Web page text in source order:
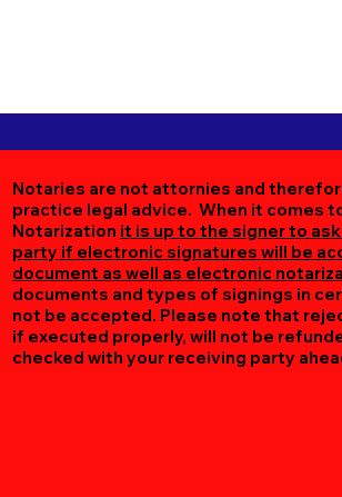
Notaries are not attornies and
practice legal advice. When it comes
Notarization it is up to the signer to
party if electronic signatures will be
document as well as electronic
documents and types of signings in
not be accepted. Please note that
if executed properly, will not be
checked with your receiving party